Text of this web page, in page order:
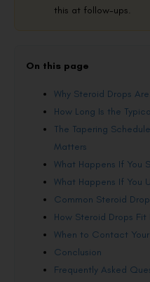
this at follow-ups.
On this page
Why Steroid Drops
How Long Is the
The Tapering
Matters
What Happens If You
What Happens If You
Common Steroid
How Steroid Drops Fit
When to Contact
Conclusion
Frequently Asked